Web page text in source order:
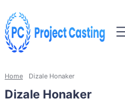
Home Dizale Honaker
Dizale Honaker